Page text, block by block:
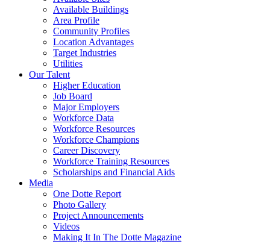
Available Buildings
Area Profile
Community Profiles
Location Advantages
Target Industries
Utilities
Our Talent
Higher Education
Job Board
Major Employers
Workforce Data
Workforce Resources
Workforce Champions
Career Discovery
Workforce Training Resources
Scholarships and Financial Aids
Media
One Dotte Report
Photo Gallery
Project Announcements
Videos
Making It In The Dotte Magazine